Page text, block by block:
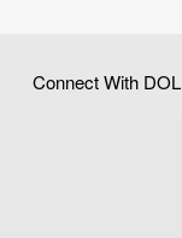
Connect With DOL